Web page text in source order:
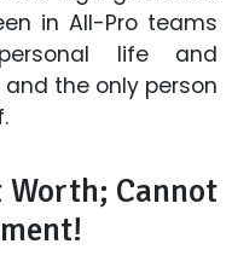
in All-Pro teams
life and
the only person
Worth; Cannot